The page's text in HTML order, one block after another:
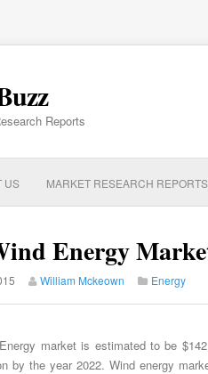
Reports
US MARKET RESEARCH REPORTS
Energy
William Mckeown Energy
market is estimated to be
by the year 2022. Wind energy